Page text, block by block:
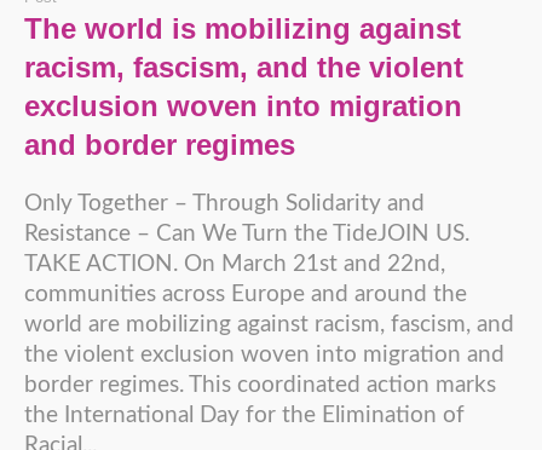
The world is mobilizing against
racism, fascism, and the violent
exclusion woven into migration
and border regimes
Only Together – Through Solidarity and
Resistance – Can We Turn the TideJOIN US.
TAKE ACTION. On March 21st and 22nd,
communities across Europe and around the
world are mobilizing against racism, fascism, and
the violent exclusion woven into migration and
border regimes. This coordinated action marks
the International Day for the Elimination of